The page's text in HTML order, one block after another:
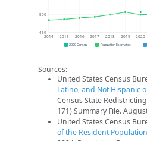
450
500
2014 2015 2016 2017 2018 2019 2020
2020 Census Population Estimates
Sources:
United States Census
Latino, and Not Hispanic
Census State
171) Summary File.
United States Census
of the Resident Population